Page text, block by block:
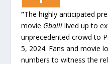
“The highly anticipated
movie Gballi lived up to
unprecedented crowd to
5, 2024. Fans and movie
numbers to witness the